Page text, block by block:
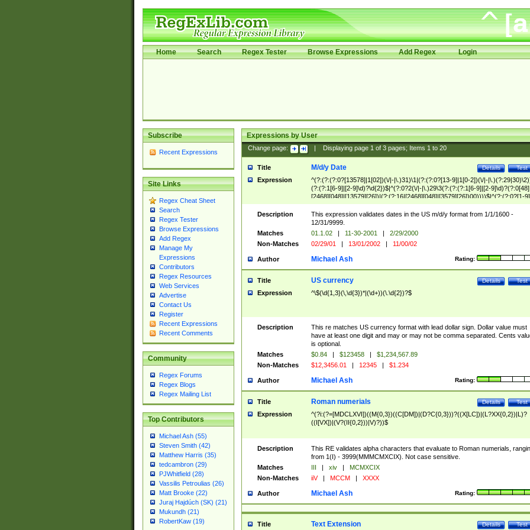
Home Search Regex Tester Browse Expressions Add Regex Login
Subscribe
Recent Expressions
Site Links
Regex Cheat Sheet
Search
Regex Tester
Browse Expressions
Add Regex
Manage My
Expressions
Contributors
Regex Resources
Web Services
Advertise
Contact Us
Register
Recent Expressions
Recent Comments
Community
Regex Forums
Regex Blogs
Regex Mailing List
Top Contributors
Michael Ash (55)
Steven Smith (42)
Matthew Harris (35)
tedcambron (29)
PJWhitfield (28)
Vassilis Petroulias (26)
Matt Brooke (22)
Juraj Hajdúch (SK) (21)
Mukundh (21)
RobertKaw (19)
Expressions by User
Change page: Displaying page 1of 3pages; Items 1to 20
Title Test
Details
M/d/y Date
Expression
^(?:(?:(?:0?[13578]|1[02])(\/|-|\.)31)\1|(?:(?:0?[13-9]|1[0-2])(\/|-
(?:(?:1[6-9]|[2-9]\d)?\d{2})$|^(?:0?2(\/|-|\.)29\3(?:(?:(?:1[6-9]|[2-
[2468][048]|[13579][26])|(?:(?:16|[2468][048]|[3579][26])00))))$|^(?:(?:0?[1-
(?:1[0-2]))(\/|-|\.)(?:0?[1-9]|1\d|2[0-8])\4(?:(?:1[6-9]|[2-9]\d)?\d{2})$
Description
This expression validates dates in the US m/d/y format from 1/1/1600 -
12/31/9999.
Matches
01.1.02 | 11-30-2001 |
2/29/2000
Non-Matches
02/29/01 | 13/01/2002 | 11/00/02
Author Rating:
Michael Ash
Title Test
Details
US currency
Expression ^\$(\d{1,3}(\,\d{3})*|(\d+))(\.\d{2})?$
Description
This re matches US currency format with lead dollar sign. Dollar value must
have at least one digit and may or may not be comma separated. Cents
is optional.
Matches
$0.84 | $123458 |
$1,234,567.89
Non-Matches
$12,3456.01 | 12345 | $1.234
Author Rating:
Michael Ash
Title Test
Details
Roman numerials
Expression
^(?i:(?=[MDCLXVI])((M{0,3})((C[DM])|(D?C{0,3}))?((X[LC])|(L?XX{0,2})|L)?
((I[VX])|(V?(II{0,2}))|V)?))$
Description
This RE validates alpha characters that evaluate to Roman numerials,
from 1(I) - 3999(MMMCMXCIX). Not case sensitive.
Matches
III | xiv |
MCMXCIX
Non-Matches
iiV | MCCM | XXXX
Author Rating:
Michael Ash
Title Test
Details
Text Extension